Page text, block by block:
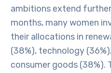
ambitions extend
months, many women
their allocations in
(38%), technology
consumer goods (38%).